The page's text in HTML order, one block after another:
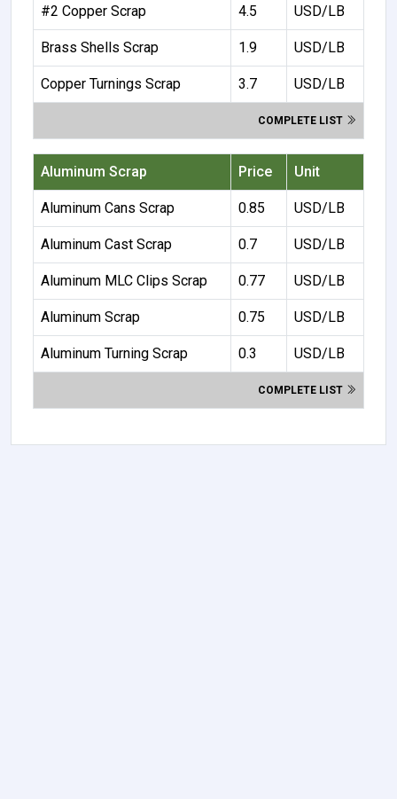
#2 Copper Scrap 4.5 USD/LB
Brass Shells Scrap 1.9 USD/LB
Copper Turnings Scrap 3.7 USD/LB
COMPLETE LIST
Aluminum Scrap Price Unit
Aluminum Cans Scrap 0.85 USD/LB
Aluminum Cast Scrap 0.7 USD/LB
Aluminum MLC Clips Scrap 0.77 USD/LB
Aluminum Scrap 0.75 USD/LB
Aluminum Turning Scrap 0.3 USD/LB
COMPLETE LIST